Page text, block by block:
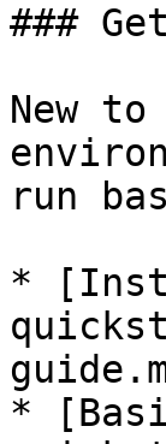
###
New
run
*
*